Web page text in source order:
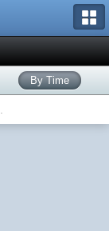
By Time